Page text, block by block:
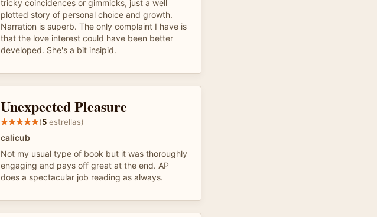
tricky coincidences or gimmicks, just a well
plotted story of personal choice and growth.
Narration is superb. The only complaint I have is
that the love interest could have been better
developed. She's a bit insipid.
Unexpected Pleasure
(5 estrellas)
calicub
Not my usual type of book but it was thoroughly
engaging and pays off great at the end. AP
does a spectacular job reading as always.